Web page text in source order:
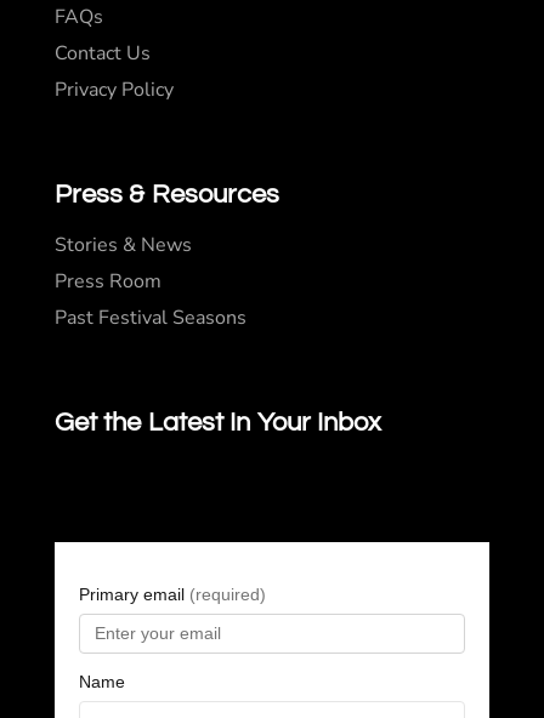
FAQs
Contact Us
Privacy Policy
Press & Resources
Stories & News
Press Room
Past Festival Seasons
Get the Latest In Your Inbox